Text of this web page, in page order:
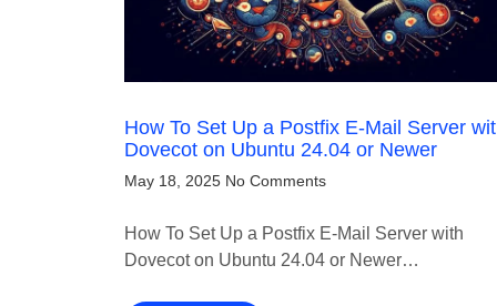
How To Set Up a Postfix E-Mail Server
Dovecot on Ubuntu 24.04 or Newer
May 18, 2025 No Comments
How To Set Up a Postfix E-Mail Server with
Dovecot on Ubuntu 24.04 or Newer…